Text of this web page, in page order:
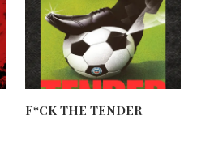
F*CK THE TENDER